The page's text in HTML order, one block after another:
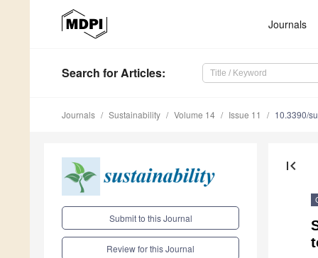
Journals
Search for Articles:
Journals Sustainability Volume 14 Issue 11 10.3390/
Submit to this Journal
Review for this Journal
first_page